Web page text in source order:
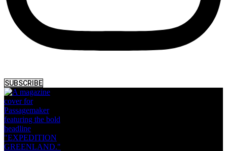
SUBSCRIBE